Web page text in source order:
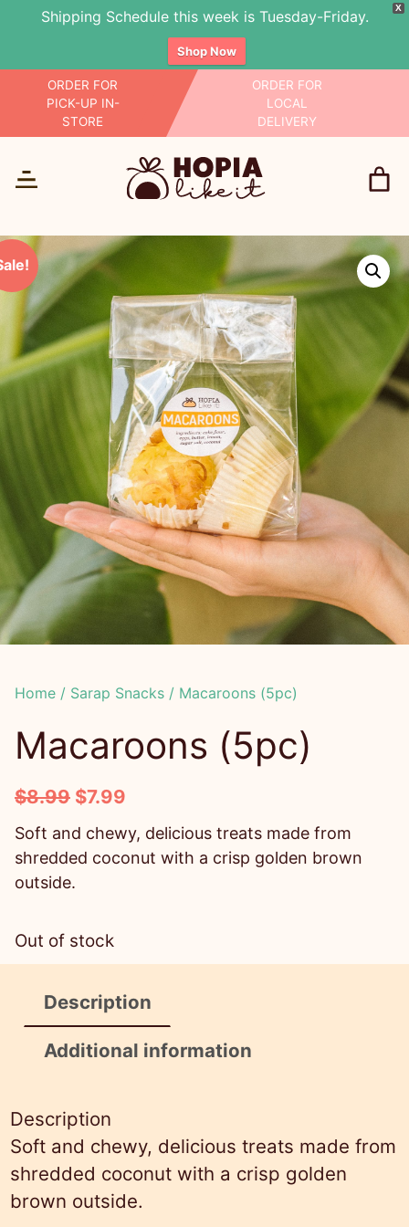
X
Shipping Schedule this week is Tuesday-Friday.
Shop Now
content
ORDER FOR
PICK-UP IN-
STORE
ORDER FOR
LOCAL
DELIVERY
Home / Sarap Snacks / Macaroons (5pc)
Macaroons (5pc)
$8.99 O
r
i
n
a
p
r
e
w
a
s
$7.99
r
t
r
i
s
:
$
Soft and chewy, delicious treats made from
shredded coconut with a crisp golden brown
outside.
Out of stock
Description
Additional information
Description
Soft and chewy, delicious treats made from
shredded coconut with a crisp golden
brown outside.